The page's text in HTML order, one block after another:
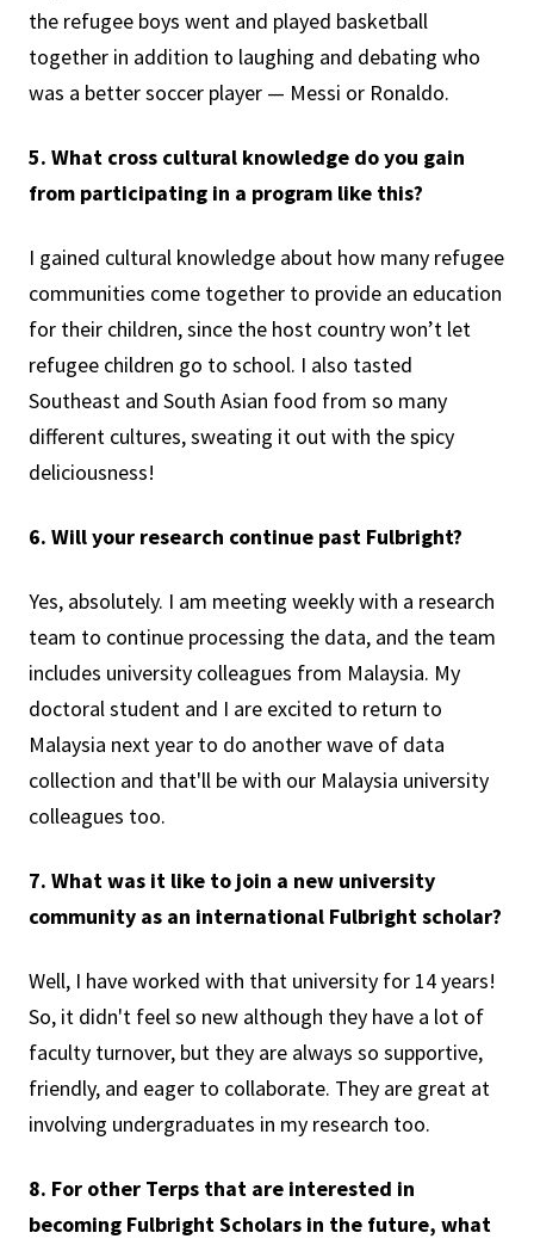
the refugee boys went and played basketball
together in addition to laughing and debating who
was a better soccer player — Messi or Ronaldo.
5. What cross cultural knowledge do you gain
from participating in a program like this?
I gained cultural knowledge about how many refugee
communities come together to provide an education
for their children, since the host country won’t let
refugee children go to school. I also tasted
Southeast and South Asian food from so many
different cultures, sweating it out with the spicy
deliciousness!
6. Will your research continue past Fulbright?
Yes, absolutely. I am meeting weekly with a research
team to continue processing the data, and the team
includes university colleagues from Malaysia. My
doctoral student and I are excited to return to
Malaysia next year to do another wave of data
collection and that'll be with our Malaysia university
colleagues too.
7. What was it like to join a new university
community as an international Fulbright scholar?
Well, I have worked with that university for 14 years!
So, it didn't feel so new although they have a lot of
faculty turnover, but they are always so supportive,
friendly, and eager to collaborate. They are great at
involving undergraduates in my research too.
8. For other Terps that are interested in
becoming Fulbright Scholars in the future, what